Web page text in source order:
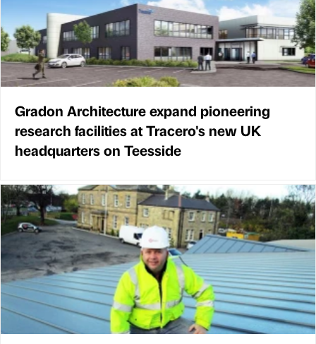
Gradon Architecture expand pioneering
research facilities at Tracero's new UK
headquarters on Teesside